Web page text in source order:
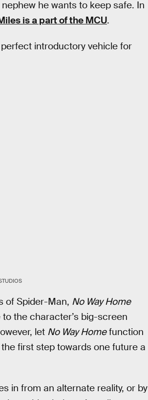
he wants to keep safe. In
is a part of the MCU.
introductory vehicle for
of Spider-Man, No Way Home
the character’s big-screen
let No Way Homefunction
first step towards one future a
in from an alternate reality, or by